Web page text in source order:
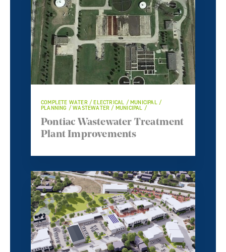
COMPLETE WATER / ELECTRICAL / MUNICIPAL /
PLANNING / WASTEWATER / MUNICIPAL /
Pontiac Wastewater Treatment
Plant Improvements